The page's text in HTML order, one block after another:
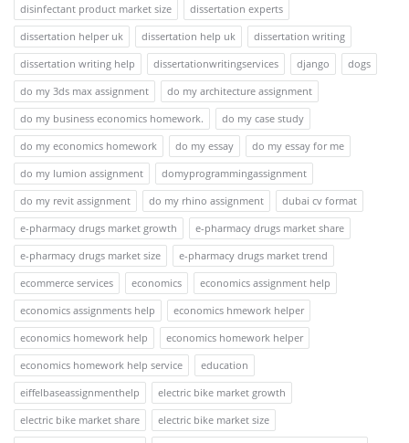
disinfectant product market size
dissertation experts
dissertation helper uk
dissertation help uk
dissertation writing
dissertation writing help
dissertationwritingservices django
dogs
do my 3ds max assignment
do my architecture assignment
do my business economics homework.
do my case study
do my economics homework
do my essay
do my essay for me
do my lumion assignment
domyprogrammingassignment
do my revit assignment
do my rhino assignment
dubai cv format
e-pharmacy drugs market growth
e-pharmacy drugs market share
e-pharmacy drugs market size
e-pharmacy drugs market trend
ecommerce services
economics
economics assignment help
economics assignments help
economics hmework helper
economics homework help
economics homework helper
economics homework help service
education
eiffelbaseassignmenthelp
electric bike market growth
electric bike market share
electric bike market size